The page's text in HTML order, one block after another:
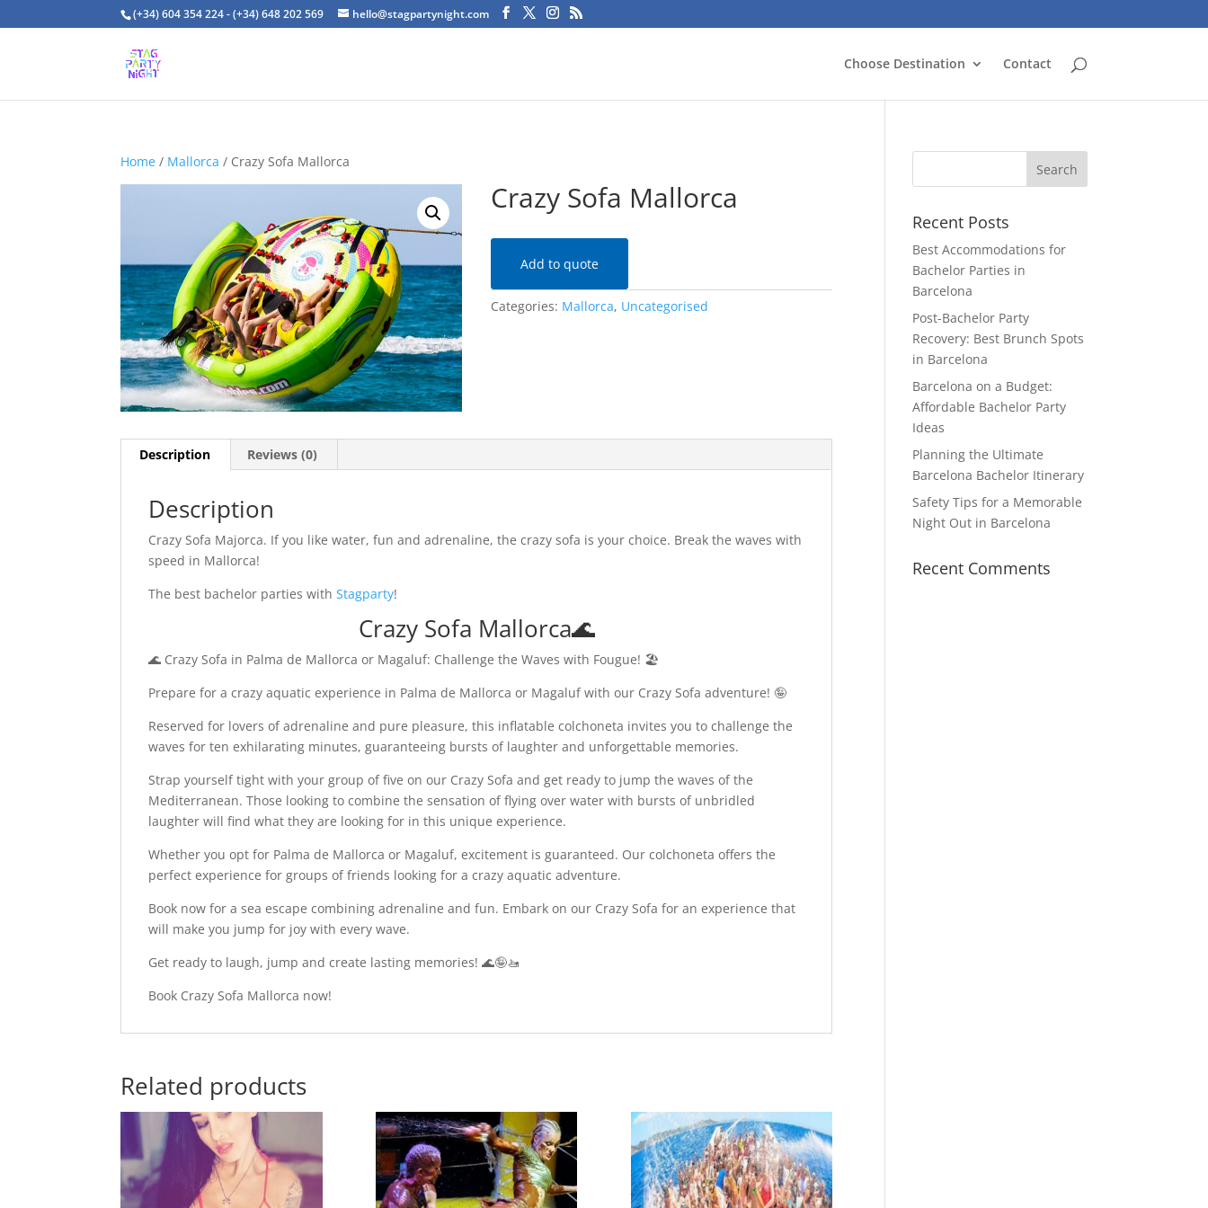
(+34) 604 354 224 - (+34) 648 202 569 hello@stagpartynight.com
Choose Destination Contact
Home / Mallorca / Crazy Sofa Mallorca
Crazy Sofa Mallorca
Add to quote
Categories: Mallorca, Uncategorised
Description Reviews (0)
Description
Crazy Sofa Majorca. If you like water, fun and adrenaline, the crazy sofa is your choice. Break the waves with
speed in Mallorca!
The best bachelor parties withStagparty!
Crazy Sofa Mallorca🌊
🌊 Crazy Sofa in Palma de Mallorca or Magaluf: Challenge the Waves with Fougue! 🏖️
Prepare for a crazy aquatic experience in Palma de Mallorca or Magaluf with our Crazy Sofa adventure! 🤪
Reserved for lovers of adrenaline and pure pleasure, this inflatable colchoneta invites you to challenge the
waves for ten exhilarating minutes, guaranteeing bursts of laughter and unforgettable memories.
Strap yourself tight with your group of five on our Crazy Sofa and get ready to jump the waves of the
Mediterranean. Those looking to combine the sensation of flying over water with bursts of unbridled
laughter will find what they are looking for in this unique experience.
Whether you opt for Palma de Mallorca or Magaluf, excitement is guaranteed. Our colchoneta offers the
perfect experience for groups of friends looking for a crazy aquatic adventure.
Book now for a sea escape combining adrenaline and fun. Embark on our Crazy Sofa for an experience that
will make you jump for joy with every wave.
Get ready to laugh, jump and create lasting memories! 🌊🤪🚤
Book Crazy Sofa Mallorca now!
Related products
Recent Posts
Best Accommodations for
Bachelor Parties in
Barcelona
Post-Bachelor Party
Recovery: Best Brunch Spots
in Barcelona
Barcelona on a Budget:
Affordable Bachelor Party
Ideas
Planning the Ultimate
Barcelona Bachelor Itinerary
Safety Tips for a Memorable
Night Out in Barcelona
Recent Comments